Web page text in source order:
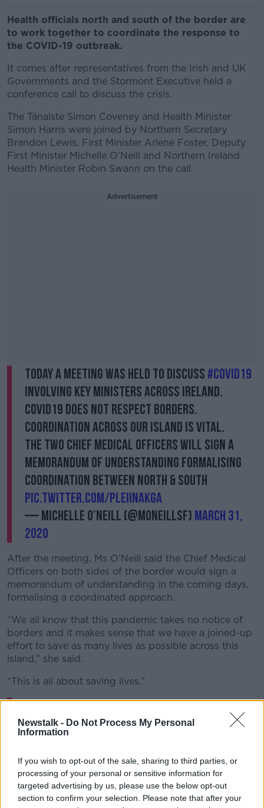
Newstalk - Do Not Process My Personal
Information
If you wish to opt-out of the sale, sharing to third parties, or
processing of your personal or sensitive information for
targeted advertising by us, please use the below opt-out
section to confirm your selection. Please note that after your
Health officials north and south of the border are
to work together to coordinate the response to
the COVID-19 outbreak.
It comes after representatives from the Irish and UK
Governments and the Stormont Executive held a
conference call to discuss the crisis.
The Tánaiste Simon Coveney and Health Minister
Simon Harris were joined by Northern Secretary
Brandon Lewis, First Minister Arlene Foster, Deputy
First Minister Michelle O’Neill and Northern Ireland
Health Minister Robin Swann on the call.
Advertisement
Today a meeting was held to discuss#COVID19
involving key ministers across Ireland.
COVID19 does not respect borders.
Coordination across our island is vital.
The two Chief Medical Officers will sign a
Memorandum of Understanding formalising
coordination between North & South
pic.twitter.com/plEiiNAKGA
— Michelle O’Neill (@moneillsf) March 31,
2020
After the meeting, Ms O’Neill said the Chief Medical
Officers on both sides of the border would sign a
memorandum of understanding in the coming days,
formalising a coordinated approach.
“We all know that this pandemic takes no notice of
borders and it makes sense that we have a joined-up
effort to save as many lives as possible across this
island,” she said.
“This is all about saving lives.”
On a call along with the Secretary of State
for Northern Ireland and Ministers from RoI.
about how we can best protect life in the
battle against#COVID19
pic.twitter.com/mlcDgG1Psu